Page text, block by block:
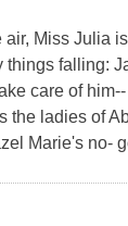
Miss Julia
things falling:
care of
the ladies of
Marie's no-